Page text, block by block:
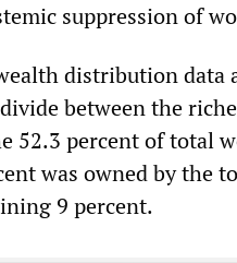
suppression of
distribution data
between the
52.3 percent of total
was owned by the
9 percent.